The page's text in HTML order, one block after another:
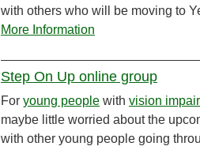
with others who will be moving to
More Information
Step On Up online group
For young people with vision
maybe little worried about the
with other young people going